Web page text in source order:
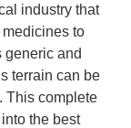
industry that
to
generic and
terrain can be
This complete
the best